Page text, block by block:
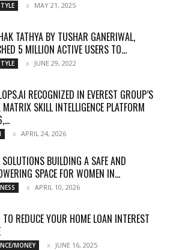
MAY 21, 2025
TATHYA BY TUSHAR GANERIWAL,
5 MILLION ACTIVE USERS TO...
JUNE 29, 2022
RECOGNIZED IN EVEREST GROUP’S
MATRIX SKILL INTELLIGENCE PLATFORM
APRIL 24, 2026
SOLUTIONS BUILDING A SAFE AND
SPACE FOR WOMEN IN...
APRIL 10, 2026
REDUCE YOUR HOME LOAN INTEREST
MONEY JUNE 16, 2025